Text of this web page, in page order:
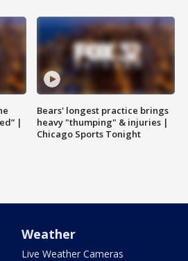
|
Bears' longest practice brings
heavy "thumping" & injuries |
Chicago Sports Tonight
Weather
Live Weather Cameras